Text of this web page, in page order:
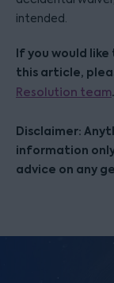
intended.
If you would
this article,
Resolution team.
Disclaimer:
information
advice on any